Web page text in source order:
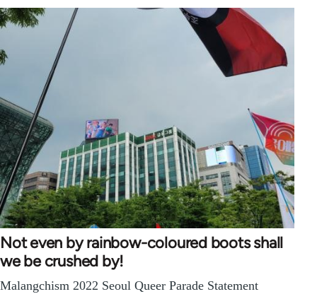
Not even by rainbow-coloured boots shall
we be crushed by!
Malangchism 2022 Seoul Queer Parade Statement